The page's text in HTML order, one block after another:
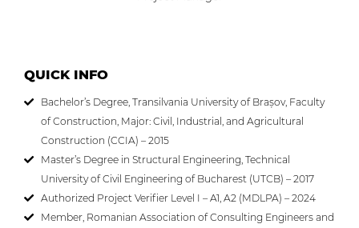
QUICK INFO
Bachelor’s Degree, Transilvania University of Brașov, Faculty
of Construction, Major: Civil, Industrial, and Agricultural
Construction (CCIA) – 2015
Master’s Degree in Structural Engineering, Technical
University of Civil Engineering of Bucharest (UTCB) – 2017
Authorized Project Verifier Level I – A1, A2 (MDLPA) – 2024
Member, Romanian Association of Consulting Engineers and